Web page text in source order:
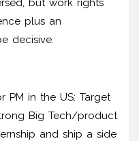
but work rights
plus an
decisive.
PM in the US: Target
Big Tech/product
and ship a side